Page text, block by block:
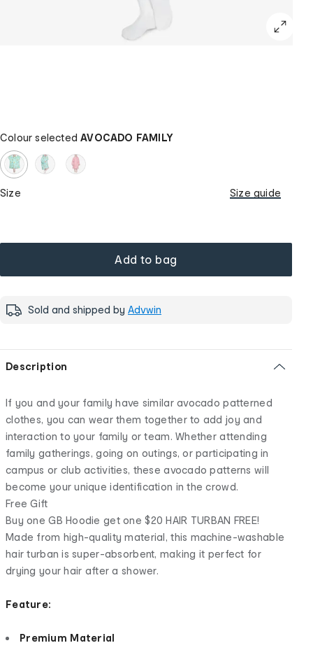
Colour selected AVOCADO FAMILY
Size Size guide
Add to bag
Sold and shipped by Advwin
Description
If you and your family have similar avocado patterned
clothes, you can wear them together to add joy and
interaction to your family or team. Whether attending
family gatherings, going on outings, or participating in
campus or club activities, these avocado patterns will
become your unique identification in the crowd.
Free Gift
Buy one GB Hoodie get one $20 HAIR TURBAN FREE!
Made from high-quality material, this machine-washable
hair turban is super-absorbent, making it perfect for
drying your hair after a shower.
Feature:
Premium Material